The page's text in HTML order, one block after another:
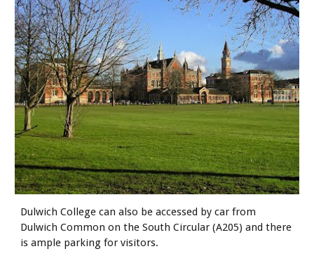
Dulwich College can also be accessed by car from
Dulwich Common on the South Circular (A205) and there
is ample parking for visitors.